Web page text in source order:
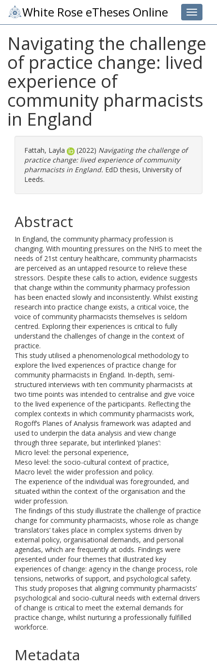
Toggle
White Rose eTheses Online
Navigating the challenge
of practice change: lived
experience of
community pharmacists
in England
Fattah, Layla (2022) Navigating the challenge of
practice change: lived experience of community
pharmacists in England. EdD thesis, University of
Leeds.
Abstract
In England, the community pharmacy profession is
changing. With mounting pressures on the NHS to meet the
needs of 21st century healthcare, community pharmacists
are perceived as an untapped resource to relieve these
stressors. Despite these calls to action, evidence suggests
that change within the community pharmacy profession
has been enacted slowly and inconsistently. Whilst existing
research into practice change exists, a critical voice, the
voice of community pharmacists themselves is seldom
centred. Exploring their experiences is critical to fully
understand the challenges of change in the context of
practice.
This study utilised a phenomenological methodology to
explore the lived experiences of practice change for
community pharmacists in England. In-depth, semi-
structured interviews with ten community pharmacists at
two time points was intended to centralise and give voice
to the lived experience of the participants. Reflecting the
complex contexts in which community pharmacists work,
Rogoff’s Planes of Analysis framework was adapted and
used to underpin the data analysis and view change
through three separate, but interlinked ‘planes’:
Micro level: the personal experience,
Meso level: the socio-cultural context of practice,
Macro level: the wider profession and policy.
The experience of the individual was foregrounded, and
situated within the context of the organisation and the
wider profession.
The findings of this study illustrate the challenge of practice
change for community pharmacists, whose role as change
‘translators’ takes place in complex systems driven by
external policy, organisational demands, and personal
agendas, which are frequently at odds. Findings were
presented under four themes that illustrated key
experiences of change: agency in the change process, role
tensions, networks of support, and psychological safety.
This study proposes that aligning community pharmacists’
psychological and socio-cultural needs with external drivers
of change is critical to meet the external demands for
practice change, whilst nurturing a professionally fulfilled
workforce.
Metadata